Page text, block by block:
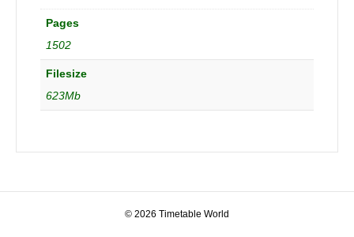
Pages
1502
Filesize
623Mb
© 2026 Timetable World